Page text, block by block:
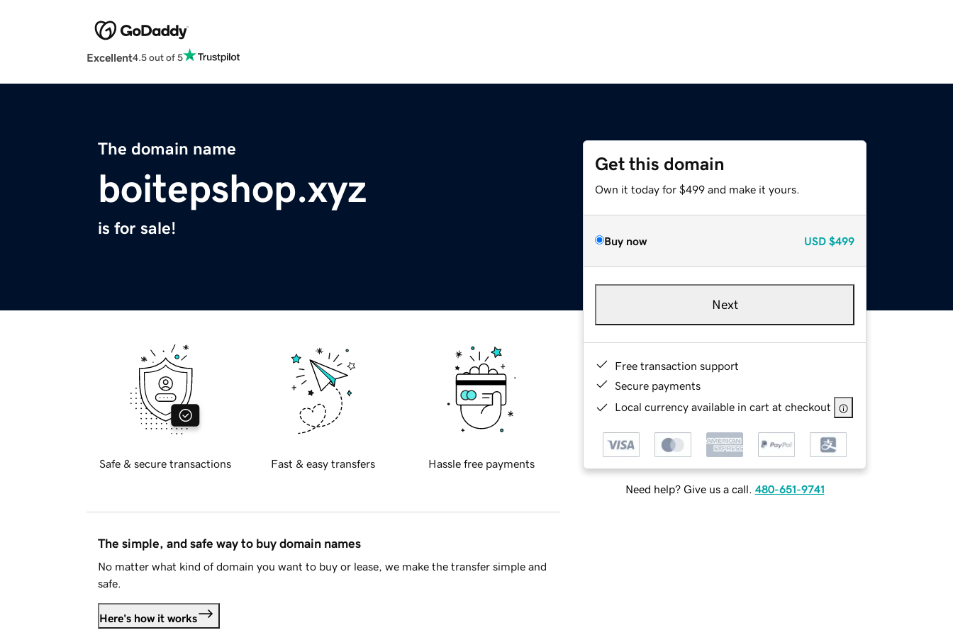
Excellent4.5 out of 5
The domain name
boitepshop.xyz
is for sale!
Get this domain
Own it today for $499 and make it yours.
Buy now USD $499
Next
Free transaction support
Secure payments
Local currency available in cart at checkout
Need help? Give us a call. 480-651-9741
Safe & secure transactions Fast & easy transfers Hassle free payments
The simple, and safe way to buy domain names
No matter what kind of domain you want to buy or lease, we make the transfer simple and
safe.
Here's how it works